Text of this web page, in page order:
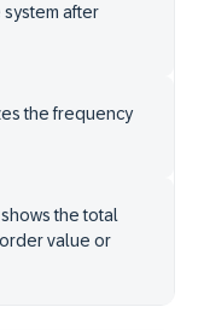
after
the frequency
the total
value or